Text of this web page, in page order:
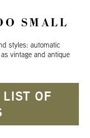
SMALL
styles: automatic
vintage and antique
OF